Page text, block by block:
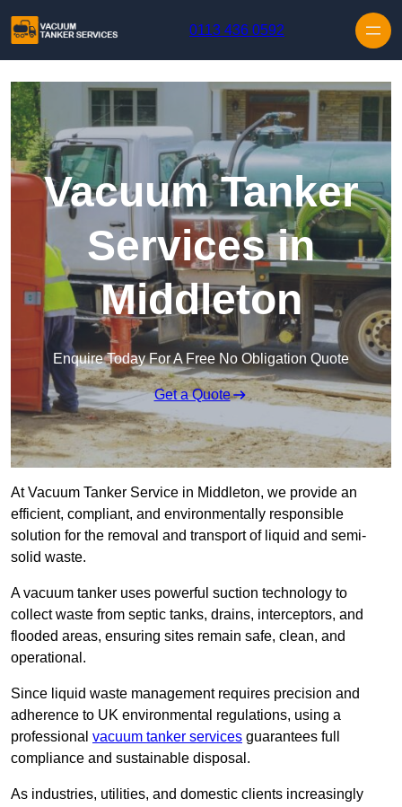
0113 436 0592
Vacuum Tanker
Services in
Middleton
Enquire Today For A Free No Obligation Quote
Get a Quote
At Vacuum Tanker Service in Middleton, we provide an
efficient, compliant, and environmentally responsible
solution for the removal and transport of liquid and semi-
solid waste.
A vacuum tanker uses powerful suction technology to
collect waste from septic tanks, drains, interceptors, and
flooded areas, ensuring sites remain safe, clean, and
operational.
Since liquid waste management requires precision and
adherence to UK environmental regulations, using a
professional vacuum tanker services guarantees full
compliance and sustainable disposal.
As industries, utilities, and domestic clients increasingly